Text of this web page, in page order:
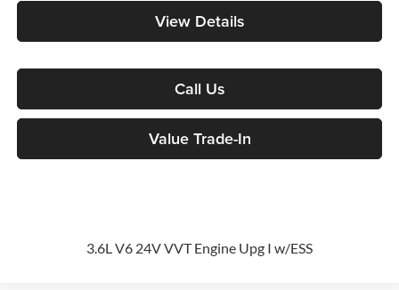
View Details
Call Us
Value Trade-In
3.6L V6 24V VVT Engine Upg I w/ESS